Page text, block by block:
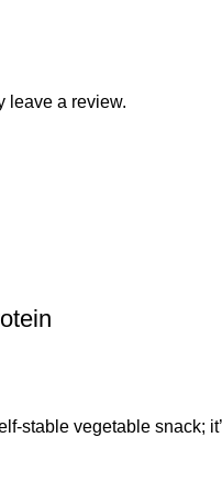
leave a review.
stable vegetable snack;